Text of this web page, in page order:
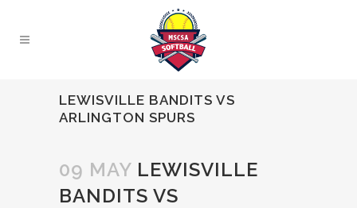
LEWISVILLE BANDITS VS
ARLINGTON SPURS
09 MAY LEWISVILLE
BANDITS VS